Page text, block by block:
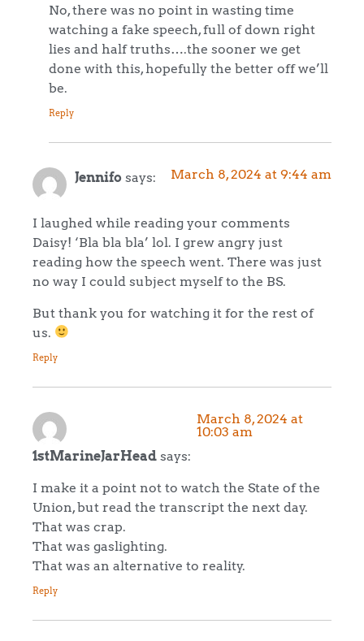
No, there was no point in wasting time
watching a fake speech, full of down right
lies and half truths….the sooner we get
done with this, hopefully the better off we’ll
be.
Reply
Jennifo says: March 8, 2024 at 9:44 am
I laughed while reading your comments
Daisy! ‘Bla bla bla’ lol. I grew angry just
reading how the speech went. There was just
no way I could subject myself to the BS.
But thank you for watching it for the rest of
us.
Reply
1stMarineJarHead says:
March 8, 2024 at
10:03 am
I make it a point not to watch the State of the
Union, but read the transcript the next day.
That was crap.
That was gaslighting.
That was an alternative to reality.
Reply